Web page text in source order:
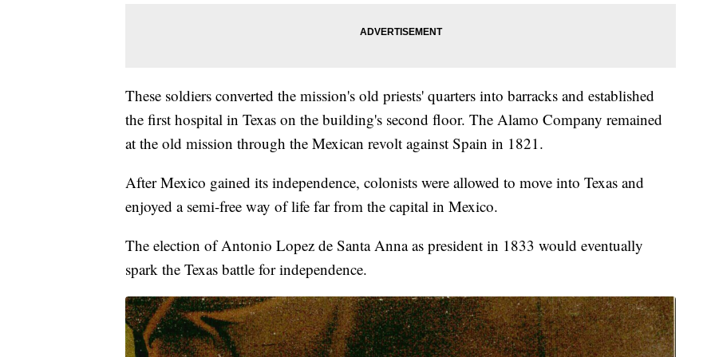
These soldiers converted the mission's old priests' quarters into barracks and established
the first hospital in Texas on the building's second floor. The Alamo Company remained
at the old mission through the Mexican revolt against Spain in 1821.
After Mexico gained its independence, colonists were allowed to move into Texas and
enjoyed a semi-free way of life far from the capital in Mexico.
The election of Antonio Lopez de Santa Anna as president in 1833 would eventually
spark the Texas battle for independence.